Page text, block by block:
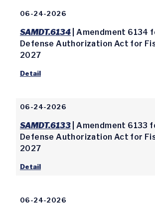
06-24-2026
SAMDT.6134 | Amendment 6134
Defense Authorization Act for
2027
Detail
06-24-2026
SAMDT.6133 | Amendment 6133
Defense Authorization Act for
2027
Detail
06-24-2026